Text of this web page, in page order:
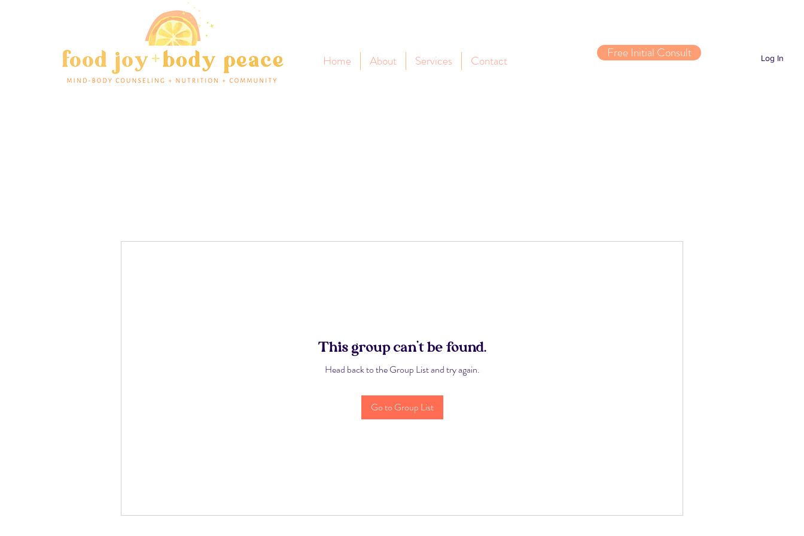
Home About Services Contact
Free Initial Consult Log In
This group can't be found.
Head back to the Group List and try again.
Go to Group List